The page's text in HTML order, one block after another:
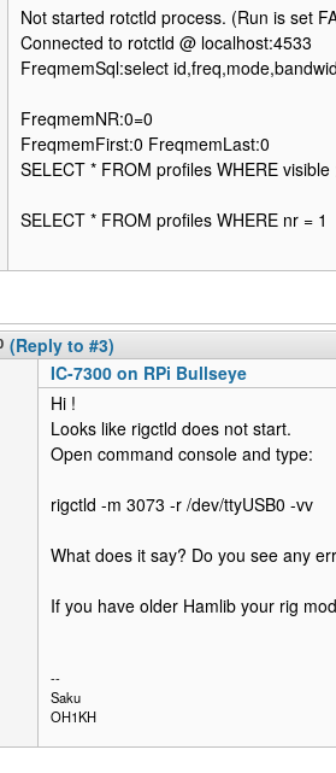
Not started rotctld process. (Run is set
Connected to rotctld @ localhost:4533
FreqmemSql:select
FreqmemNR:0=0
FreqmemFirst:0 FreqmemLast:0
SELECT * FROM profiles WHERE
SELECT * FROM profiles WHERE nr = 1
(Reply to #3)
IC-7300 on RPi Bullseye
Hi !
Looks like rigctld does not start.
Open command console and type:
rigctld -m 3073 -r /dev/ttyUSB0 -vv
What does it say? Do you see any
If you have older Hamlib your rig
--
Saku
OH1KH